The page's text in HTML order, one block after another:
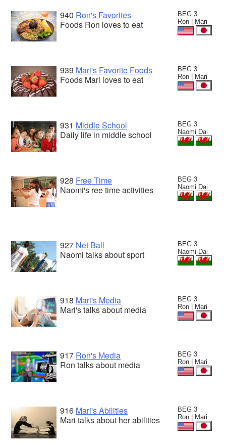
BEG 3
Ron | Mari
940 Ron's Favorites
Foods Ron loves to eat
BEG 3
Ron | Mari
939 Mari's Favorite Foods
Foods Mari loves to eat
BEG 3
Naomi Dai
931 Middle School
Daily life in middle school
BEG 3
Naomi Dai
928 Free Time
Naomi's ree time activities
BEG 3
Naomi Dai
927 Net Ball
Naomi talks about sport
BEG 3
Ron | Mari
918 Mari's Media
Mari's talks about media
BEG 3
Ron | Mari
917 Ron's Media
Ron talks about media
BEG 3
Ron | Mari
916 Mari's Abilities
Mari talks about her abilities